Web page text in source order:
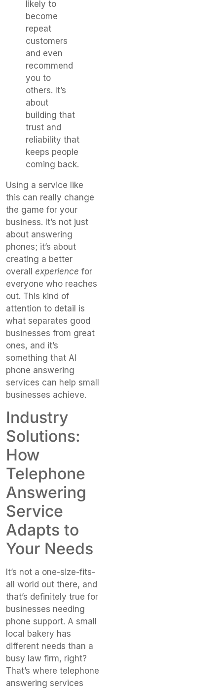
likely to
become
repeat
customers
and even
recommend
you to
others. It’s
about
building that
trust and
reliability that
keeps people
coming back.
Using a service like
this can really change
the game for your
business. It’s not just
about answering
phones; it’s about
creating a better
overall experience for
everyone who reaches
out. This kind of
attention to detail is
what separates good
businesses from great
ones, and it’s
something that AI
phone answering
services can help small
businesses achieve.
Industry
Solutions:
How
Telephone
Answering
Service
Adapts to
Your Needs
It’s not a one-size-fits-
all world out there, and
that’s definitely true for
businesses needing
phone support. A small
local bakery has
different needs than a
busy law firm, right?
That’s where telephone
answering services